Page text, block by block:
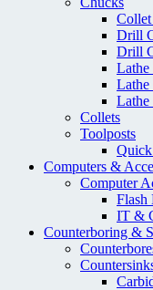
Drill
Drill
Lathe
Lathe
Collets
Toolposts
Quick
Computers &
Computer
Flash
IT &
Counterboring &